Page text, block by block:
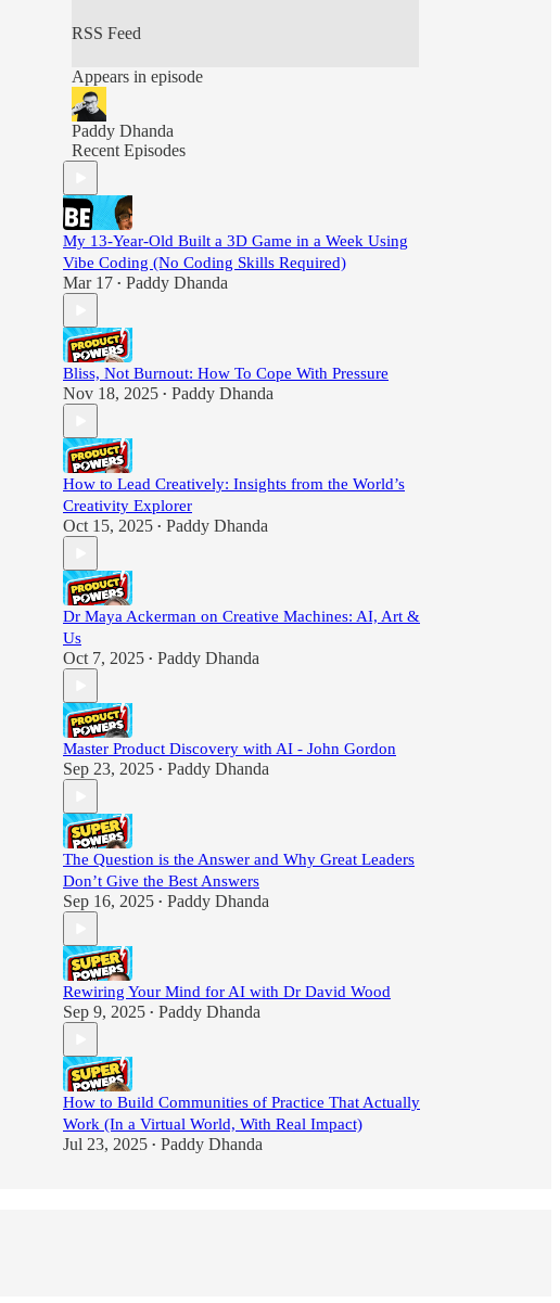
RSS Feed
Appears in episode
Paddy Dhanda
Recent Episodes
My 13-Year-Old Built a 3D Game in a Week Using
Vibe Coding (No Coding Skills Required)
Mar 17 • Paddy Dhanda
Bliss, Not Burnout: How To Cope With Pressure
Nov 18, 2025 • Paddy Dhanda
How to Lead Creatively: Insights from the World’s
Creativity Explorer
Oct 15, 2025 • Paddy Dhanda
Dr Maya Ackerman on Creative Machines: AI, Art &
Us
Oct 7, 2025 • Paddy Dhanda
Master Product Discovery with AI - John Gordon
Sep 23, 2025 • Paddy Dhanda
The Question is the Answer and Why Great Leaders
Don’t Give the Best Answers
Sep 16, 2025 • Paddy Dhanda
Rewiring Your Mind for AI with Dr David Wood
Sep 9, 2025 • Paddy Dhanda
How to Build Communities of Practice That Actually
Work (In a Virtual World, With Real Impact)
Jul 23, 2025 • Paddy Dhanda